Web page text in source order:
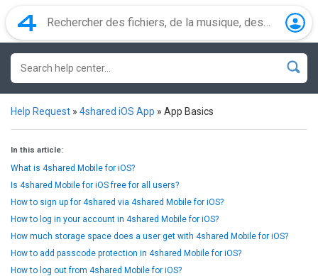
Help Request » 4shared iOS App » App Basics
In this article:
What is 4shared Mobile for iOS?
Is 4shared Mobile for iOS free for all users?
How to sign up for 4shared via 4shared Mobile for iOS?
How to log in your account in 4shared Mobile for iOS?
How much storage space does a user get with 4shared Mobile for iOS?
How to add passcode protection in 4shared Mobile for iOS?
How to log out from 4shared Mobile for iOS?